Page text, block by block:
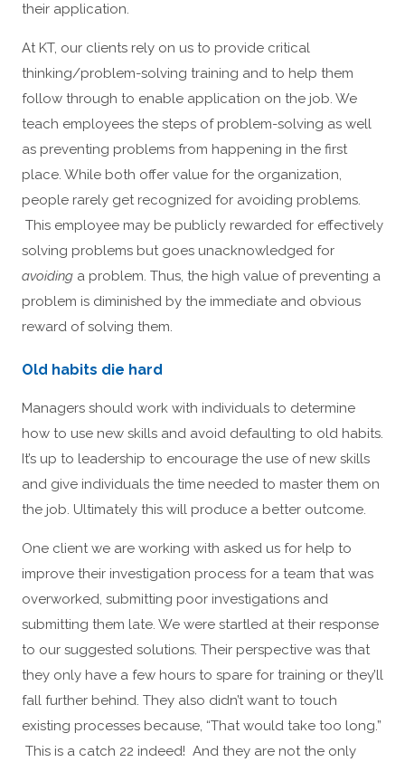
their application.
At KT, our clients rely on us to provide critical
thinking/problem-solving training and to help them
follow through to enable application on the job. We
teach employees the steps of problem-solving as well
as preventing problems from happening in the first
place. While both offer value for the organization,
people rarely get recognized for avoiding problems.
This employee may be publicly rewarded for effectively
solving problems but goes unacknowledged for
avoiding a problem. Thus, the high value of preventing a
problem is diminished by the immediate and obvious
reward of solving them.
Old habits die hard
Managers should work with individuals to determine
how to use new skills and avoid defaulting to old habits.
It’s up to leadership to encourage the use of new skills
and give individuals the time needed to master them on
the job. Ultimately this will produce a better outcome.
One client we are working with asked us for help to
improve their investigation process for a team that was
overworked, submitting poor investigations and
submitting them late. We were startled at their response
to our suggested solutions. Their perspective was that
they only have a few hours to spare for training or they’ll
fall further behind. They also didn’t want to touch
existing processes because, “That would take too long.”
This is a catch 22 indeed! And they are not the only